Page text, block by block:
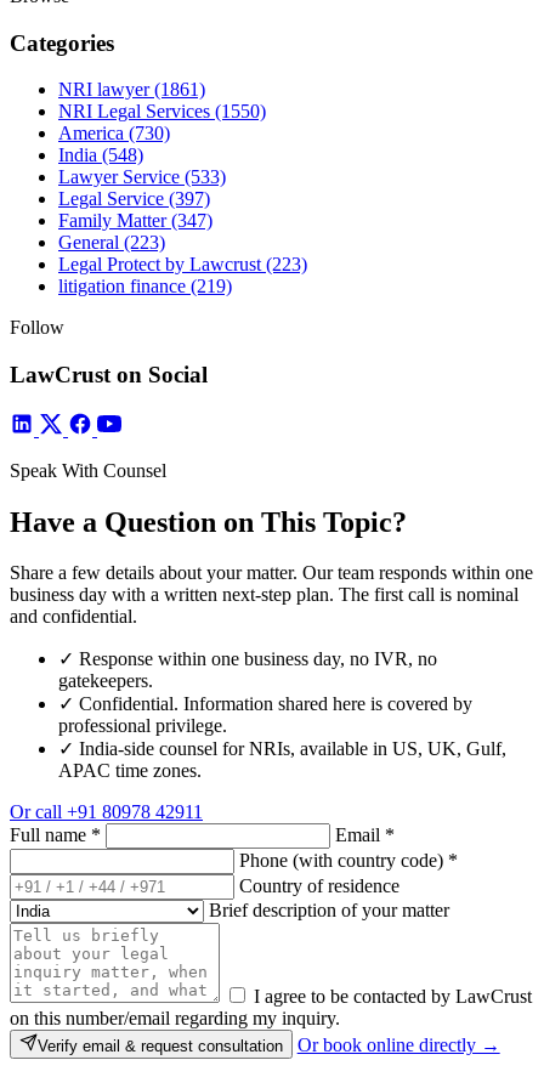
Categories
NRI lawyer(1861)
NRI Legal Services (1550)
America (730)
India (548)
Lawyer Service (533)
Legal Service (397)
Family Matter(347)
General (223)
Legal Protect by Lawcrust (223)
litigation finance (219)
Follow
LawCrust on Social
Speak With Counsel
Have a Question on This Topic?
Share a few details about your matter. Our team responds within one
business day with a written next-step plan. The first call is nominal
and confidential.
✓ Response within one business day, no IVR, no
gatekeepers.
✓ Confidential. Information shared here is covered by
professional privilege.
✓ India-side counsel for NRIs, available in US, UK, Gulf,
APAC time zones.
Or call +91 80978 42911
Full name * Email *
Phone (with country code) *
Country of residence
Brief description of your matter
I agree to be contacted by LawCrust
on this number/email regarding my inquiry.
Verify email & request consultation Or book online directly →